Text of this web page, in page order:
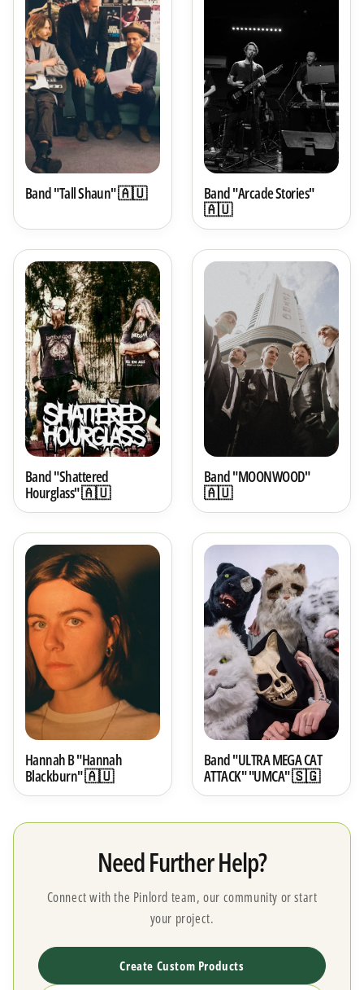
Band "Tall Shaun" 🇦🇺
Band "Arcade Stories"
🇦🇺
Band "Shattered
Hourglass" 🇦🇺
Band "MOONWOOD"
🇦🇺
Hannah B "Hannah
Blackburn" 🇦🇺
Band "ULTRA MEGA CAT
ATTACK" "UMCA" 🇸🇬
Need Further Help?
Connect with the Pinlord team, our community or start
your project.
Create Custom Products